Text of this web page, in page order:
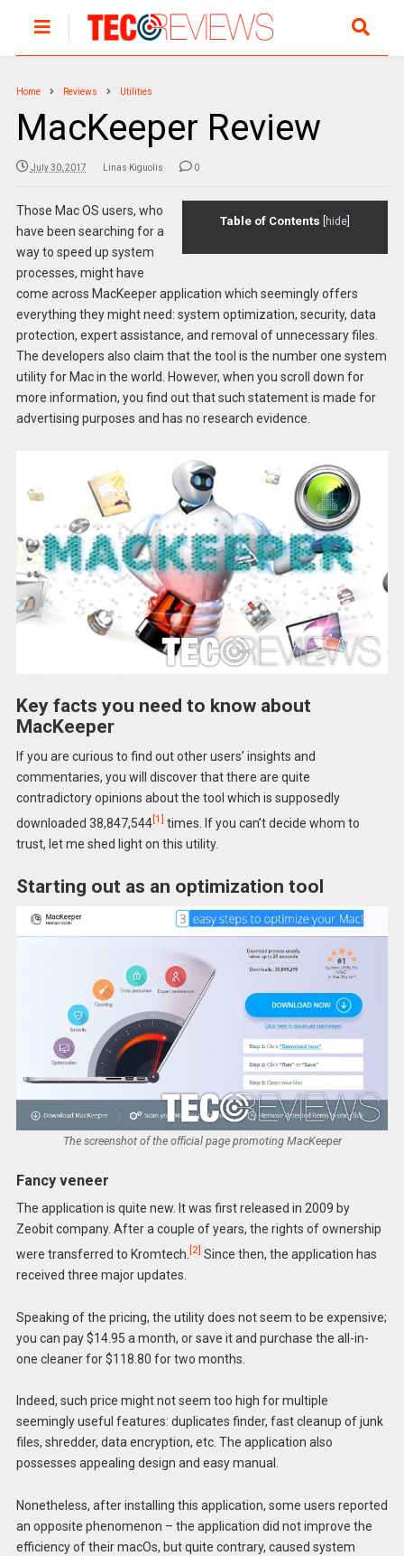
Home Reviews Utilities
MacKeeper Review
July 30, 2017 Linas Kiguolis 0
Table of Contents hide
Those Mac OS users, who
have been searching for a
way to speed up system
processes, might have
come across MacKeeper application which seemingly offers
everything they might need: system optimization, security, data
protection, expert assistance, and removal of unnecessary files.
The developers also claim that the tool is the number one system
utility for Mac in the world. However, when you scroll down for
more information, you find out that such statement is made for
advertising purposes and has no research evidence.
Key facts you need to know about
MacKeeper
If you are curious to find out other users’ insights and
commentaries, you will discover that there are quite
contradictory opinions about the tool which is supposedly
downloaded 38,847,544[1] times. If you can’t decide whom to
trust, let me shed light on this utility.
Starting out as an optimization tool
The screenshot of the official page promoting MacKeeper
Fancy veneer
The application is quite new. It was first released in 2009 by
Zeobit company. After a couple of years, the rights of ownership
were transferred to Kromtech. [2] Since then, the application has
received three major updates.
Speaking of the pricing, the utility does not seem to be expensive;
you can pay $14.95 a month, or save it and purchase the all-in-
one cleaner for $118.80 for two months.
Indeed, such price might not seem too high for multiple
seemingly useful features: duplicates finder, fast cleanup of junk
files, shredder, data encryption, etc. The application also
possesses appealing design and easy manual.
Nonetheless, after installing this application, some users reported
an opposite phenomenon – the application did not improve the
efficiency of their macOs, but quite contrary, caused system